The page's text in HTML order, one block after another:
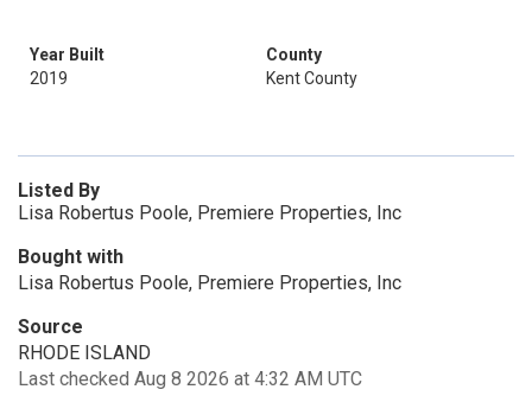
Year Built
2019
County
Kent County
Listed By
Lisa Robertus Poole, Premiere Properties, Inc
Bought with
Lisa Robertus Poole, Premiere Properties, Inc
Source
RHODE ISLAND
Last checked Aug 8 2026 at 4:32 AM UTC